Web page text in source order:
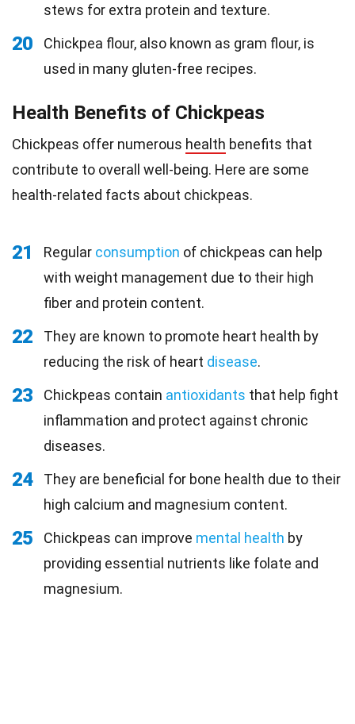
stews for extra protein and texture.
20
Chickpea flour, also known as gram flour, is
used in many gluten-free recipes.
Health Benefits of Chickpeas
Chickpeas offer numerous health benefits that
contribute to overall well-being. Here are some
health-related facts about chickpeas.
21 Regular consumption of chickpeas can help
with weight management due to their high
fiber and protein content.
22
They are known to promote heart health by
reducing the risk of heart disease.
23 Chickpeas contain antioxidants that help fight
inflammation and protect against chronic
diseases.
24
They are beneficial for bone health due to their
high calcium and magnesium content.
25 Chickpeas can improve mental health by
providing essential nutrients like folate and
magnesium.